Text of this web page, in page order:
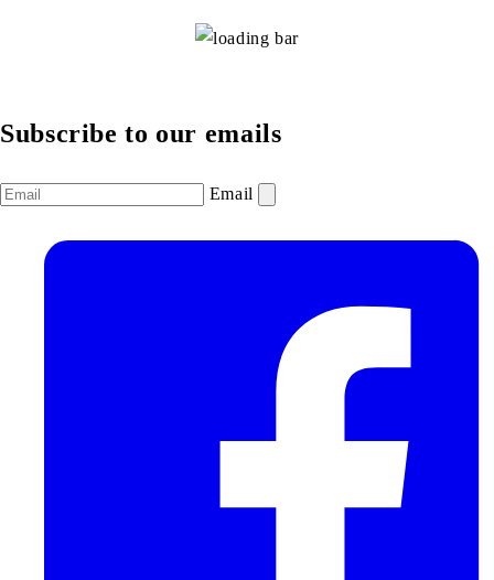
Subscribe to our emails
Email